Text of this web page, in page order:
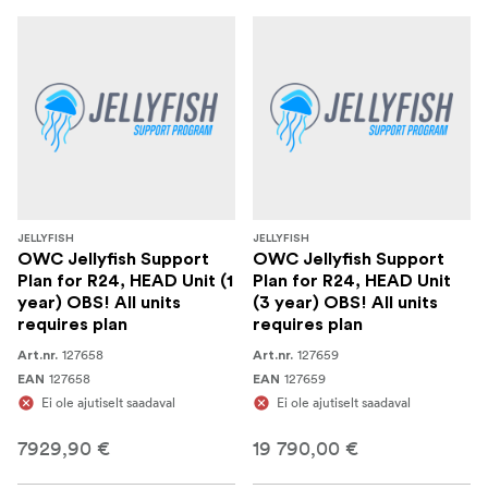
JELLYFISH
OWC Jellyfish Support
Plan for R24, HEAD Unit (1
year) OBS! All units
requires plan
Art.nr. 127658
EAN 127658
Ei ole ajutiselt saadaval
7929,90 €
JELLYFISH
OWC Jellyfish Support
Plan for R24, HEAD Unit
(3 year) OBS! All units
requires plan
Art.nr. 127659
EAN 127659
Ei ole ajutiselt saadaval
19 790,00 €